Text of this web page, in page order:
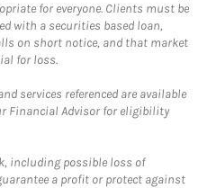
for everyone. Clients must be
with a securities based loan,
on short notice, and that market
for loss.
services referenced are available
Financial Advisor for eligibility
including possible loss of
a profit or protect against